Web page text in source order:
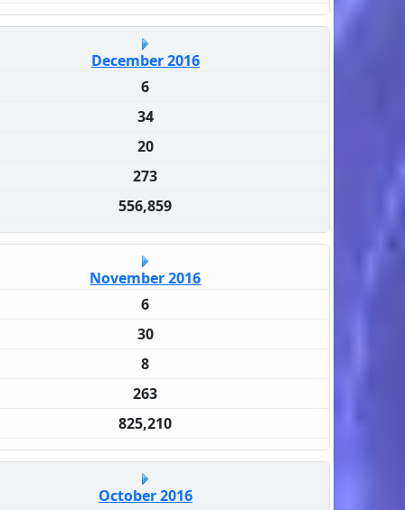
December 2016
6
34
20
273
556,859
November 2016
6
30
8
263
825,210
October 2016